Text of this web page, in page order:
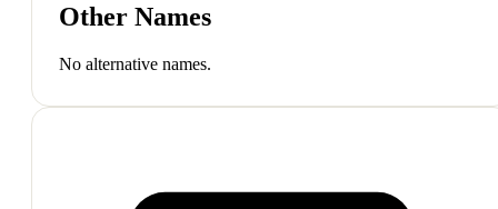
Other Names
No alternative names.